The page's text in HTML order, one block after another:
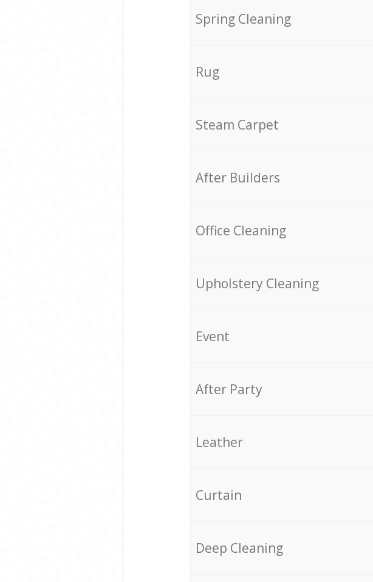
Spring Cleaning
Rug
Steam Carpet
After Builders
Office Cleaning
Upholstery Cleaning
Event
After Party
Leather
Curtain
Deep Cleaning